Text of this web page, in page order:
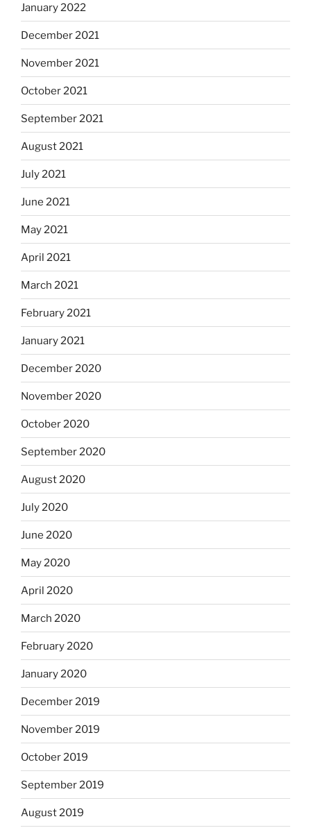
January 2022
December 2021
November 2021
October 2021
September 2021
August 2021
July 2021
June 2021
May 2021
April 2021
March 2021
February 2021
January 2021
December 2020
November 2020
October 2020
September 2020
August 2020
July 2020
June 2020
May 2020
April 2020
March 2020
February 2020
January 2020
December 2019
November 2019
October 2019
September 2019
August 2019